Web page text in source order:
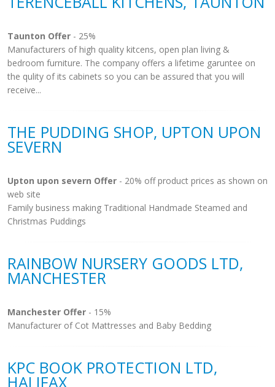
Taunton Offer - 25%
Manufacturers of high quality kitcens, open plan living &
bedroom furniture. The company offers a lifetime garuntee on
the qulity of its cabinets so you can be assured that you will
receive...
THE PUDDING SHOP, UPTON UPON
SEVERN
Upton upon severn Offer - 20% off product prices as shown on
web site
Family business making Traditional Handmade Steamed and
Christmas Puddings
RAINBOW NURSERY GOODS LTD,
MANCHESTER
Manchester Offer - 15%
Manufacturer of Cot Mattresses and Baby Bedding
KPC BOOK PROTECTION LTD,
HALIFAX